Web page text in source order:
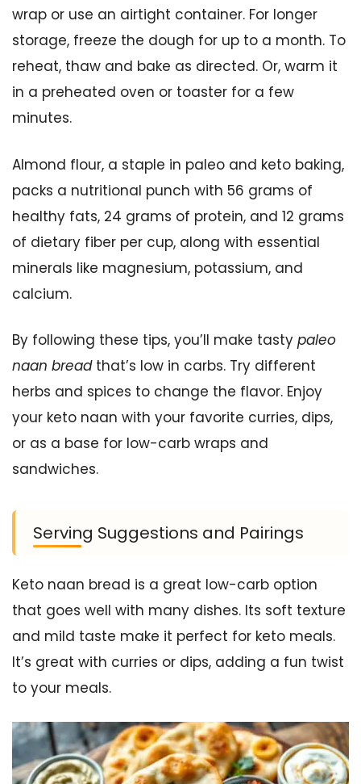
wrap or use an airtight container. For longer
storage, freeze the dough for up to a month. To
reheat, thaw and bake as directed. Or, warm it
in a preheated oven or toaster for a few
minutes.
Almond flour, a staple in paleo and keto baking,
packs a nutritional punch with 56 grams of
healthy fats, 24 grams of protein, and 12 grams
of dietary fiber per cup, along with essential
minerals like magnesium, potassium, and
calcium.
By following these tips, you’ll make tasty paleo
naan breadthat’s low in carbs. Try different
herbs and spices to change the flavor. Enjoy
your keto naan with your favorite curries, dips,
or as a base for low-carb wraps and
sandwiches.
Serving Suggestions and Pairings
Keto naan bread is a great low-carb option
that goes well with many dishes. Its soft texture
and mild taste make it perfect for keto meals.
It’s great with curries or dips, adding a fun twist
to your meals.